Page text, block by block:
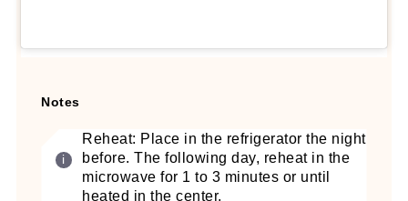
Notes
Reheat: Place in the refrigerator the night
before. The following day, reheat in the
microwave for 1 to 3 minutes or until
heated in the center.